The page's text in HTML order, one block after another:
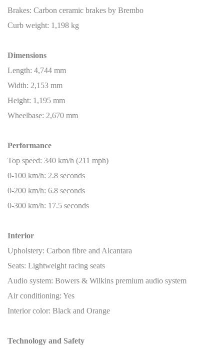
Brakes: Carbon ceramic brakes by Brembo
Curb weight: 1,198 kg
Dimensions
Length: 4,744 mm
Width: 2,153 mm
Height: 1,195 mm
Wheelbase: 2,670 mm
Performance
Top speed: 340 km/h (211 mph)
0-100 km/h: 2.8 seconds
0-200 km/h: 6.8 seconds
0-300 km/h: 17.5 seconds
Interior
Upholstery: Carbon fibre and Alcantara
Seats: Lightweight racing seats
Audio system: Bowers & Wilkins premium audio system
Air conditioning: Yes
Interior color: Black and Orange
Technology and Safety